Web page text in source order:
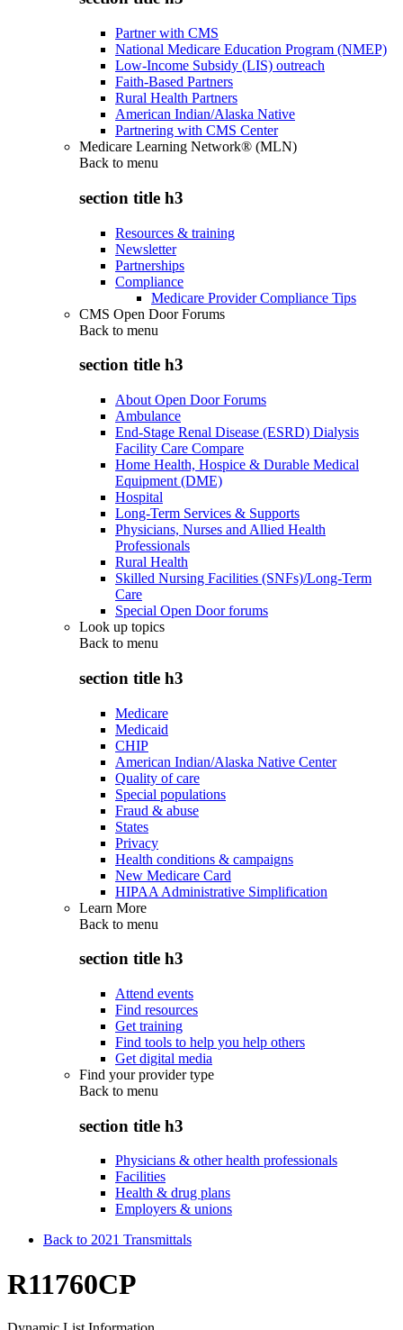
Partner with CMS
National Medicare Education Program (NMEP)
Low-Income Subsidy (LIS) outreach
Faith-Based Partners
Rural Health Partners
American Indian/Alaska Native
Partnering with CMS Center
Medicare Learning Network® (MLN)
Back to menu
section title h3
Resources & training
Newsletter
Partnerships
Compliance
Medicare Provider Compliance Tips
CMS Open Door Forums
Back to menu
section title h3
About Open Door Forums
Ambulance
End-Stage Renal Disease (ESRD) Dialysis
Facility Care Compare
Home Health, Hospice & Durable Medical
Equipment (DME)
Hospital
Long-Term Services & Supports
Physicians, Nurses and Allied Health
Professionals
Rural Health
Skilled Nursing Facilities (SNFs)/Long-Term
Care
Special Open Door forums
Look up topics
Back to menu
section title h3
Medicare
Medicaid
CHIP
American Indian/Alaska Native Center
Quality of care
Special populations
Fraud & abuse
States
Privacy
Health conditions & campaigns
New Medicare Card
HIPAA Administrative Simplification
Learn More
Back to menu
section title h3
Attend events
Find resources
Get training
Find tools to help you help others
Get digital media
Find your provider type
Back to menu
section title h3
Physicians & other health professionals
Facilities
Health & drug plans
Employers & unions
Back to 2021 Transmittals
R11760CP